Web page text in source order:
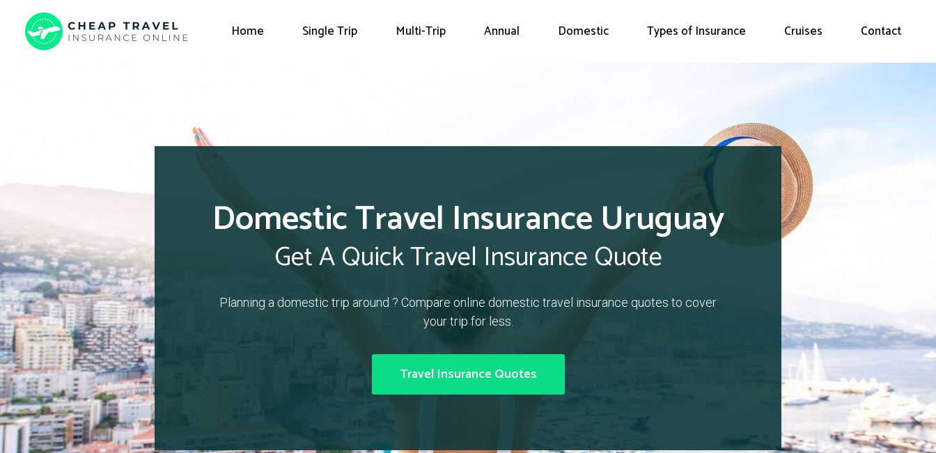
Home Single Trip Multi-Trip Annual Domestic Types of Insurance Cruises Contact
Domestic Travel Insurance Uruguay
Get A Quick Travel Insurance Quote
Planning a domestic trip around ? Compare online domestic travel insurance quotes to cover
your trip for less.
Travel Insurance Quotes